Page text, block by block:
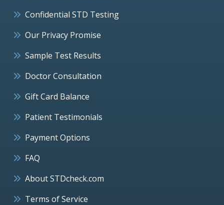
Confidential STD Testing
Our Privacy Promise
Sample Test Results
Doctor Consultation
Gift Card Balance
Patient Testimonials
Payment Options
FAQ
About STDcheck.com
Terms of Service